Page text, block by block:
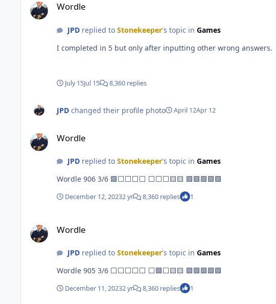
Wordle
JPDreplied to Stonekeeper's topic in Games
I completed in 5 but only after inputting other wrong answers.
July 15Jul 15 8,360 replies
JPD changed their profile photo April 12Apr 12
Wordle
JPDreplied to Stonekeeper's topic in Games
Wordle 906 3/6 🟩⬜⬜⬜⬜ ⬜⬜⬜🟨🟨 🟩🟩🟩🟩🟩
December 12, 20232 yr 8,360 replies 1
Wordle
JPDreplied to Stonekeeper's topic in Games
Wordle 905 3/6 ⬜⬜⬜⬜⬜ ⬜🟩⬜🟨🟨 🟩🟩🟩🟩🟩
December 11, 20232 yr 8,360 replies 1